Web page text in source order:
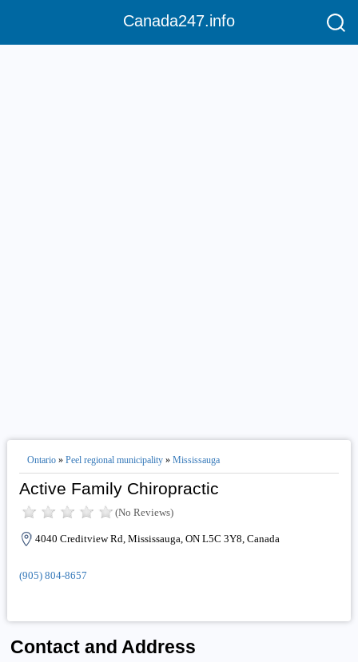
Canada247.info
Ontario» Peel regional municipality» Mississauga
Active Family Chiropractic
(No Reviews)
4040 Creditview Rd, Mississauga, ON L5C 3Y8, Canada
(905) 804-8657
Contact and Address